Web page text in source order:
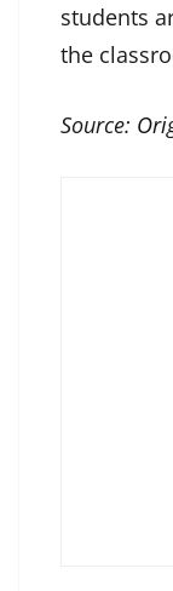
students
the
Source: